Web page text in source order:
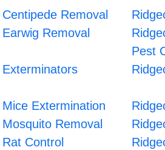
Removal
Removal
Pest
Extermination
Removal
Control